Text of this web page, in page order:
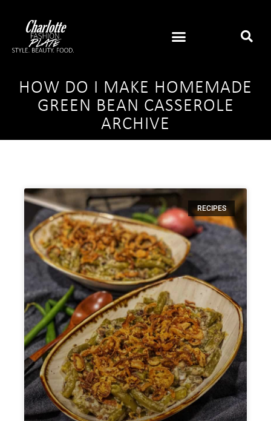
HOW DO I MAKE HOMEMADE
GREEN BEAN CASSEROLE
ARCHIVE
RECIPES